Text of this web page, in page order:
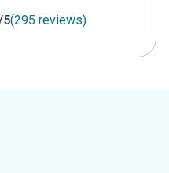
5(295 reviews)